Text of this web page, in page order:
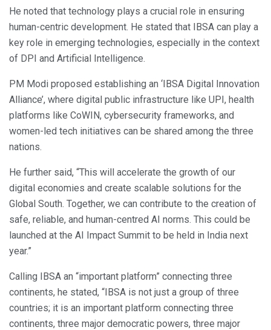
He noted that technology plays a crucial role in ensuring
human-centric development. He stated that IBSA can play a
key role in emerging technologies, especially in the context
of DPI and Artificial Intelligence.
PM Modi proposed establishing an ‘IBSA Digital Innovation
Alliance’, where digital public infrastructure like UPI, health
platforms like CoWIN, cybersecurity frameworks, and
women-led tech initiatives can be shared among the three
nations.
He further said, “This will accelerate the growth of our
digital economies and create scalable solutions for the
Global South. Together, we can contribute to the creation of
safe, reliable, and human-centred AI norms. This could be
launched at the AI ​​Impact Summit to be held in India next
year.”
Calling IBSA an “important platform” connecting three
continents, he stated, “IBSA is not just a group of three
countries; it is an important platform connecting three
continents, three major democratic powers, three major